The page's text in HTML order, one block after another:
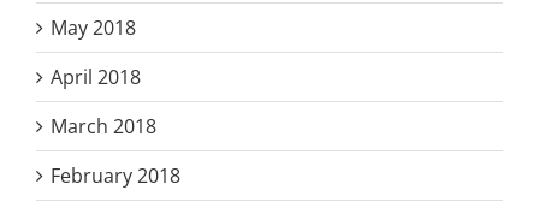
May 2018
April 2018
March 2018
February 2018